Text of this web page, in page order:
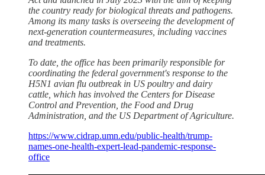
the country ready for biological threats and pathogens.
Among its many tasks is overseeing the development of
next-generation countermeasures, including vaccines
and treatments.
To date, the office has been primarily responsible for
coordinating the federal government's response to the
H5N1 avian flu outbreak in US poultry and dairy
cattle, which has involved the Centers for Disease
Control and Prevention, the Food and Drug
Administration, and the US Department of Agriculture.
https://www.cidrap.umn.edu/public-health/trump-
names-one-health-expert-lead-pandemic-response-
office